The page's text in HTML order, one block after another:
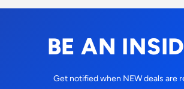
BE AN
Get notified when NEW deals are